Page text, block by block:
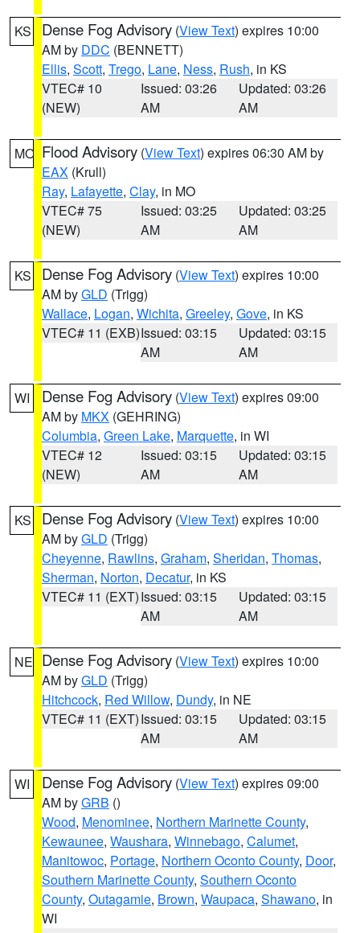
KS Dense Fog Advisory (View Text) expires 10:00
AM by DDC (BENNETT)
Ellis, Scott, Trego, Lane, Ness, Rush, in KS
VTEC# 10
(NEW)
Issued: 03:26
AM
Updated: 03:26
AM
MO Flood Advisory (View Text) expires 06:30 AM by
EAX (Krull)
Ray, Lafayette, Clay, in MO
VTEC# 75
(NEW)
Issued: 03:25
AM
Updated: 03:25
AM
KS Dense Fog Advisory (View Text) expires 10:00
AM byGLD (Trigg)
Wallace, Logan, Wichita, Greeley, Gove, in KS
VTEC# 11 (EXB)Issued: 03:15
AM
Updated: 03:15
AM
WI Dense Fog Advisory (View Text) expires 09:00
AM by MKX (GEHRING)
Columbia, Green Lake, Marquette, in WI
VTEC# 12
(NEW)
Issued: 03:15
AM
Updated: 03:15
AM
KS Dense Fog Advisory (View Text) expires 10:00
AM byGLD (Trigg)
Cheyenne, Rawlins, Graham, Sheridan, Thomas,
Sherman, Norton, Decatur, in KS
VTEC# 11 (EXT)Issued: 03:15
AM
Updated: 03:15
AM
NE Dense Fog Advisory (View Text) expires 10:00
AM byGLD (Trigg)
Hitchcock, Red Willow, Dundy, in NE
VTEC# 11 (EXT)Issued: 03:15
AM
Updated: 03:15
AM
WI Dense Fog Advisory (View Text) expires 09:00
AM byGRB ()
Wood, Menominee, Northern Marinette County,
Kewaunee, Waushara, Winnebago, Calumet,
Manitowoc, Portage, Northern Oconto County, Door,
Southern Marinette County, Southern Oconto
County, Outagamie, Brown, Waupaca, Shawano, in
WI